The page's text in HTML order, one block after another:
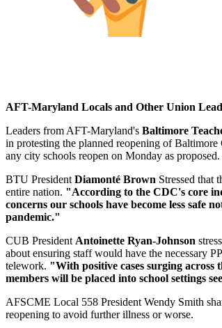
AFT-Maryland Locals and Other Union
Leaders from AFT-Maryland's Baltimore
in protesting the planned reopening of
any city schools reopen on Monday as proposed.
BTU President Diamonté Brown Stressed that
entire nation. "According to the CDC's core
concerns our schools have become less safe
pandemic."
CUB President Antoinette Ryan-Johnson
about ensuring staff would have the necessary
telework. "With positive cases surging
members will be placed into school settings
AFSCME Local 558 President Wendy Smith
reopening to avoid further illness or worse.